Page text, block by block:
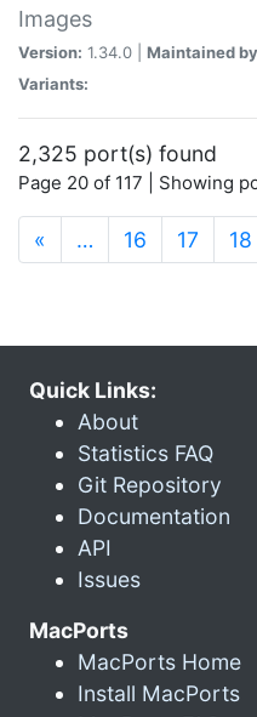
Images
Version: 1.34.0 | Maintained
Variants:
2,325 port(s) found
Page 20 of 117 | Showing
« … 16 17 18
Quick Links:
About
Statistics FAQ
Git Repository
Documentation
API
Issues
MacPorts
MacPorts Home
Install MacPorts